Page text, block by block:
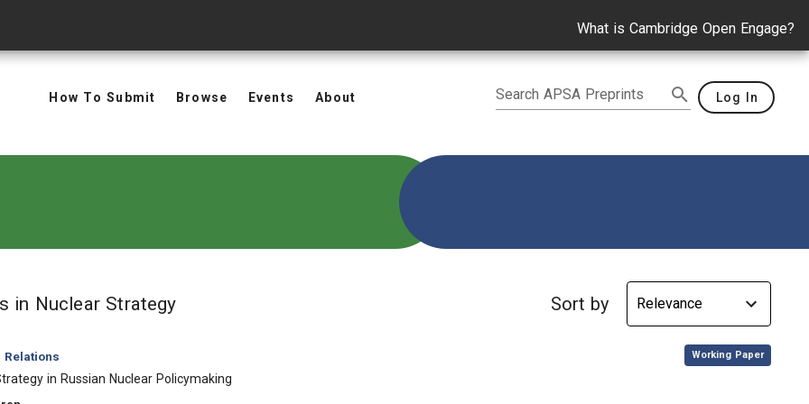
What is Cambridge Open Engage?
How To Submit Browse Events About Search APSA Preprints Log In
in Nuclear Strategyin Keywords: Nuclear Strategy Sort by
Relations
, Working Paper
in Russian Nuclear Policymaking